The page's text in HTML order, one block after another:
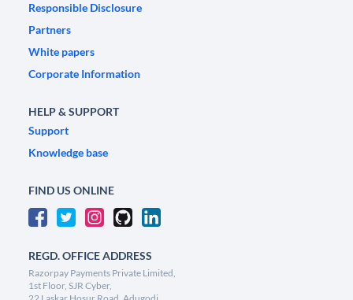
Responsible Disclosure
Partners
White papers
Corporate Information
HELP & SUPPORT
Support
Knowledge base
FIND US ONLINE
REGD. OFFICE ADDRESS
Razorpay Payments Private Limited,
1st Floor, SJR Cyber,